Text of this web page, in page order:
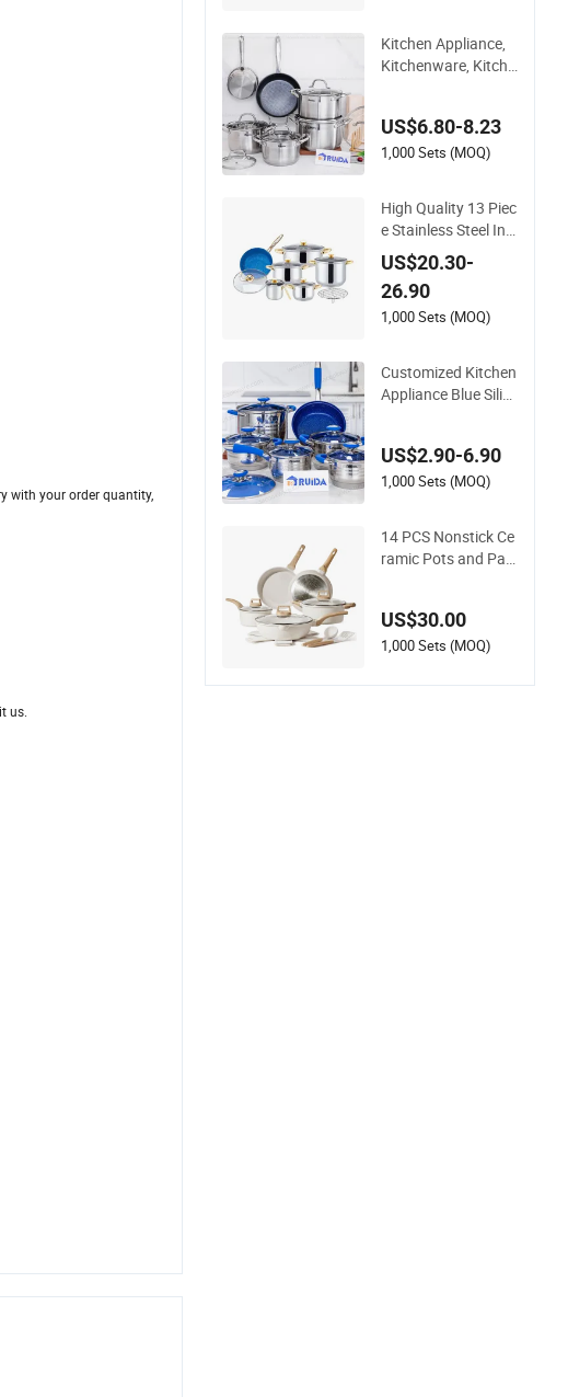
with your order quantity,
us.
Kitchen Appliance,
Kitchenware, Kitche
Cookware
US$6.80-8.23
1,000 Sets (MOQ)
High Quality 13 Piec
e Stainless Steel Ind
uction Luxury Cook
ware Sets for Kitche
nware
US$20.30-
26.90
1,000 Sets (MOQ)
Customized Kitchen
Appliance Blue Silic
okware
US$2.90-6.90
1,000 Sets (MOQ)
14 PCS Nonstick Ce
ramic Pots and Pan
US$30.00
1,000 Sets (MOQ)